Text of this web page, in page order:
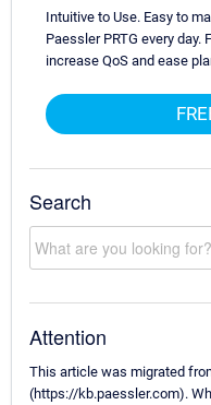
Intuitive to Use. Easy to
Paessler PRTG every
increase QoS and ease
Search
Attention
This article was migrated
(https://kb.paessler.com).